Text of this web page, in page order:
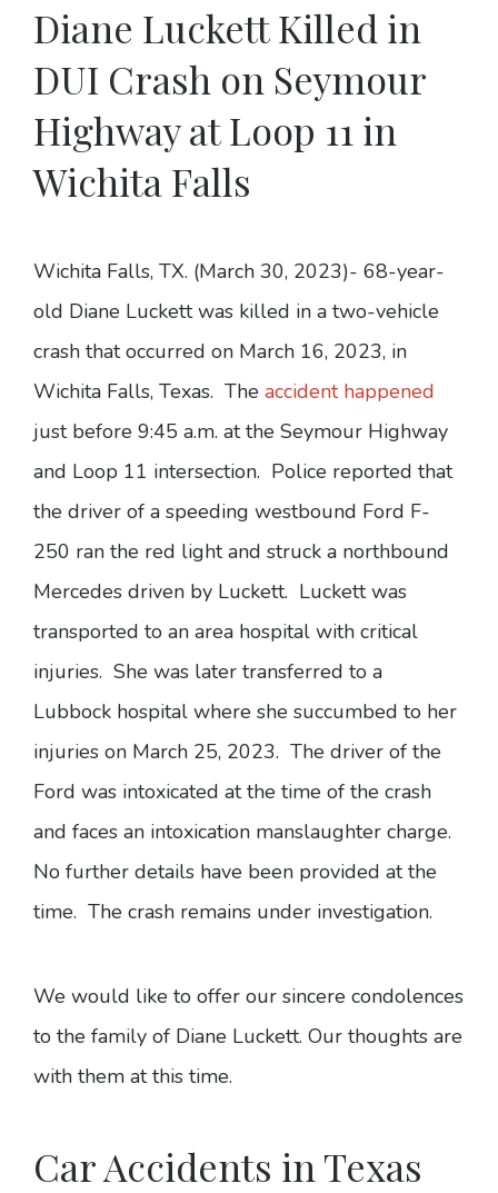
Diane Luckett Killed in
DUI Crash on Seymour
Highway at Loop 11 in
Wichita Falls
Wichita Falls, TX. (March 30, 2023)- 68-year-
old Diane Luckett was killed in a two-vehicle
crash that occurred on March 16, 2023, in
Wichita Falls, Texas. The accident happened
just before 9:45 a.m. at the Seymour Highway
and Loop 11 intersection. Police reported that
the driver of a speeding westbound Ford F-
250 ran the red light and struck a northbound
Mercedes driven by Luckett. Luckett was
transported to an area hospital with critical
injuries. She was later transferred to a
Lubbock hospital where she succumbed to her
injuries on March 25, 2023. The driver of the
Ford was intoxicated at the time of the crash
and faces an intoxication manslaughter charge.
No further details have been provided at the
time. The crash remains under investigation.
We would like to offer our sincere condolences
to the family of Diane Luckett. Our thoughts are
with them at this time.
Car Accidents in Texas